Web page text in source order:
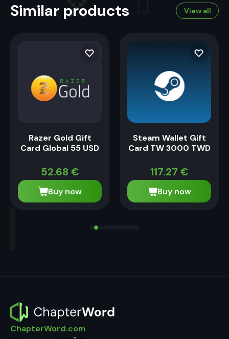
Similar products View all
Razer Gold Gift
Card Global 55 USD
52.68 €
Buy now
Steam Wallet Gift
Card TW 3000 TWD
117.27 €
Buy now
ChapterWord.com